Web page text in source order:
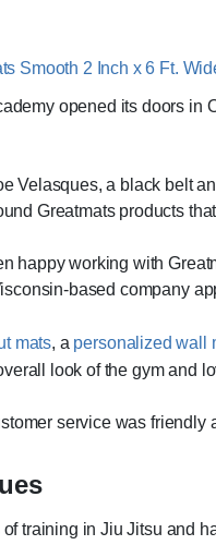
Smooth 2 Inch x 6 Ft.
opened its doors in
Velasques, a black belt
Greatmats products
happy working with
based company
mats, a personalized wall
look of the gym and
service was friendly
training in Jiu Jitsu and